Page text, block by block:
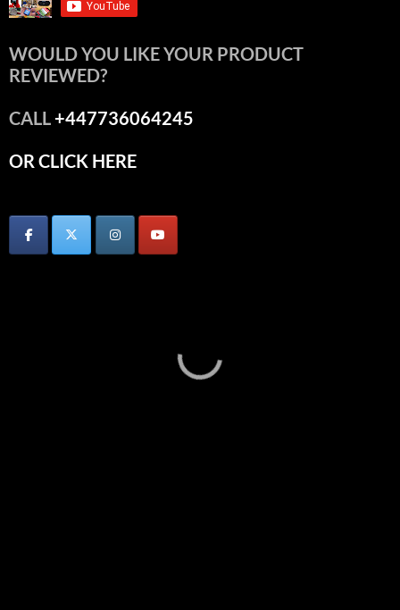
WOULD YOU LIKE YOUR PRODUCT
REVIEWED?
CALL+447736064245
OR CLICK HERE